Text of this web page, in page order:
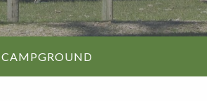
ForestrySA structure
CAMPGROUND